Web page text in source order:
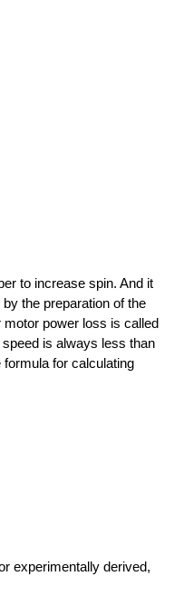
to increase spin. And it
the preparation of the
motor power loss is called
is always less than
for calculating
experimentally derived,